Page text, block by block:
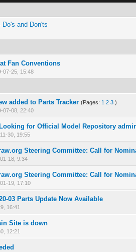
Do's and Don'ts
Fan Conventions
07-25, 15:48
added to Parts Tracker (Pages: 1 2 3 )
07-08, 22:40
for Official Model Repository
30, 19:55
Steering Committee: Call for
18, 9:34
Steering Committee: Call for
19, 17:10
03 Parts Update Now Available
16:41
Site is down
12:21